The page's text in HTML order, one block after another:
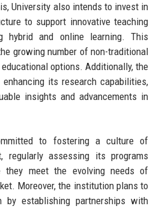
University also intends to invest in
to support innovative teaching
hybrid and online learning. This
growing number of non-traditional
options. Additionally, the
its research capabilities,
insights and advancements in
to fostering a culture of
regularly assessing its programs
they meet the evolving needs of
Moreover, the institution plans to
by establishing partnerships with